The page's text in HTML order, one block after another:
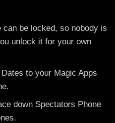
can be locked, so nobody is
unlock it for your own
to your Magic Apps
down Spectators Phone